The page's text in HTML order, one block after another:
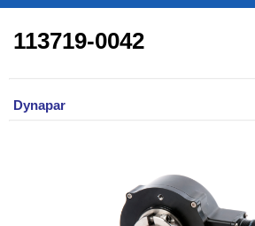
113719-0042
Dynapar